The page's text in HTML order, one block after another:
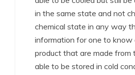
in the same state and not
chemical state in any way
information for one to know
product that are made from
able to be stored in cold